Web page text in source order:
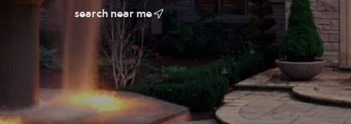
search near me